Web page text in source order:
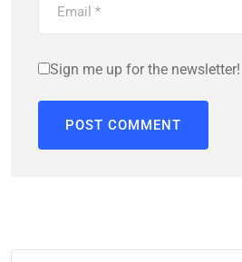
Sign me up for the newsletter!